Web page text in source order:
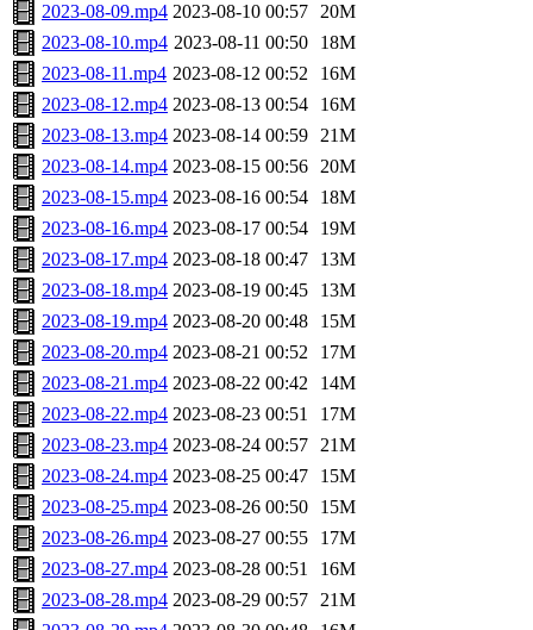
2023-08-09.mp4 2023-08-10 00:57 20M
2023-08-10.mp4 2023-08-11 00:50
18M
2023-08-11.mp4 2023-08-12 00:52
16M
2023-08-12.mp4 2023-08-13 00:54
16M
2023-08-13.mp4 2023-08-14 00:59 21M
2023-08-14.mp4 2023-08-15 00:56 20M
2023-08-15.mp4 2023-08-16 00:54
18M
2023-08-16.mp4 2023-08-17 00:54
19M
2023-08-17.mp4 2023-08-18 00:47
13M
2023-08-18.mp4 2023-08-19 00:45
13M
2023-08-19.mp4 2023-08-20 00:48
15M
2023-08-20.mp4 2023-08-21 00:52
17M
2023-08-21.mp4 2023-08-22 00:42
14M
2023-08-22.mp4 2023-08-23 00:51
17M
2023-08-23.mp4 2023-08-24 00:57 21M
2023-08-24.mp4 2023-08-25 00:47
15M
2023-08-25.mp4 2023-08-26 00:50
15M
2023-08-26.mp4 2023-08-27 00:55
17M
2023-08-27.mp4 2023-08-28 00:51
16M
2023-08-28.mp4 2023-08-29 00:57 21M